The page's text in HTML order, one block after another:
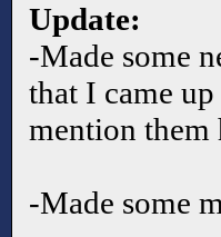
Update:
-Made some
that I came
mention them
-Made some